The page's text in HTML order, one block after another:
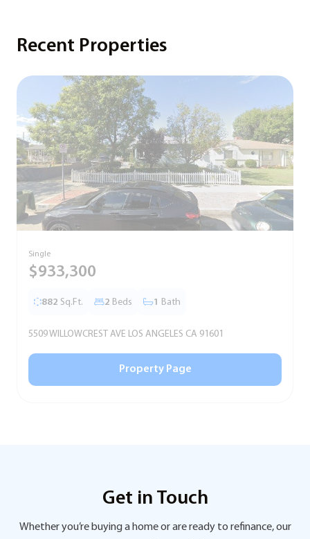
Recent Properties
Single
$933,300
882 Sq.Ft. 2 Beds 1 Bath
5509 WILLOWCREST AVE LOS ANGELES CA 91601
Property Page
Get in Touch
Whether you’re buying a home or are ready to refinance, our